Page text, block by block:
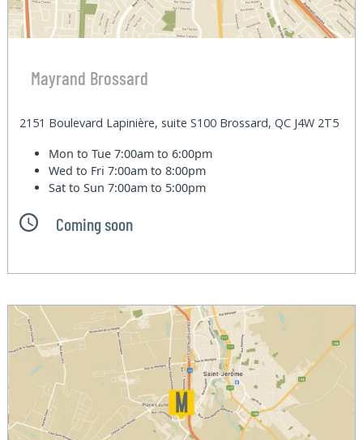
Mayrand Brossard
2151 Boulevard Lapinière, suite S100 Brossard, QC J4W 2T5
Mon to Tue7:00am to 6:00pm
Wed to Fri7:00am to 8:00pm
Sat to Sun7:00am to 5:00pm
Coming soon